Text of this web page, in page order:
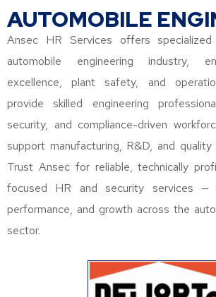
AUTOMOBILE
Ansec HR Services offers
automobile engineering industry,
excellence, plant safety, and
provide skilled engineering
security, and compliance-driven
support manufacturing, R&D, and
Trust Ansec for reliable, technically
focused HR and security services —
performance, and growth across the
sector.